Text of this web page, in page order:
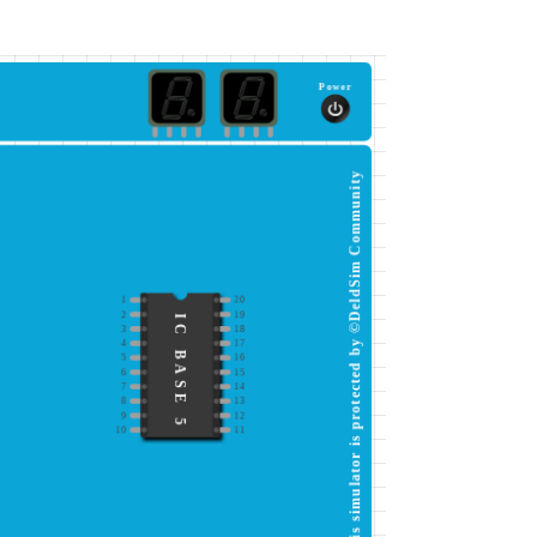
Power
20
2
19
3
18
4 17
5
16
6
15
7
14
8 13
9
12
10
11
IC BASE 5 This simulator is protected by ©DeldSim Community